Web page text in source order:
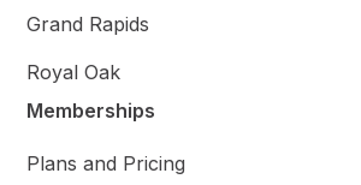
Grand Rapids
Royal Oak
Memberships
Plans and Pricing